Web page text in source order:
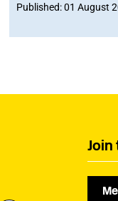
offer members
Published: 01 August
Join